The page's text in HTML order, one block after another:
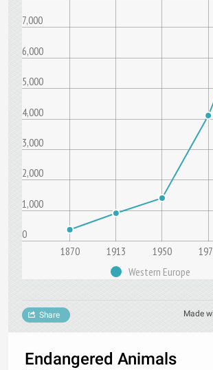
0
1,000
2,000
3,000
4,000
5,000
6,000
7,000
1870 1913 1950
Western Europe
Made
Share
Endangered Animals